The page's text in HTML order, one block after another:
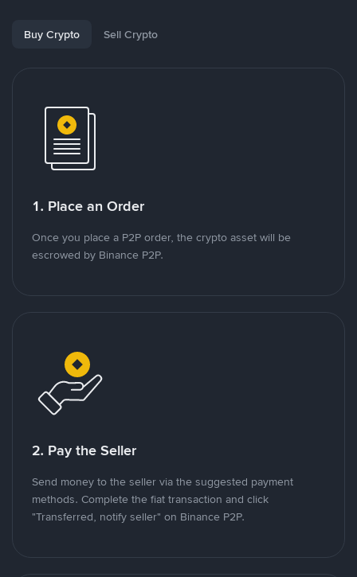
Buy Crypto Sell Crypto
1. Place an Order
Once you place a P2P order, the crypto asset will be
escrowed by Binance P2P.
2. Pay the Seller
Send money to the seller via the suggested payment
methods. Complete the fiat transaction and click
"Transferred, notify seller" on Binance P2P.